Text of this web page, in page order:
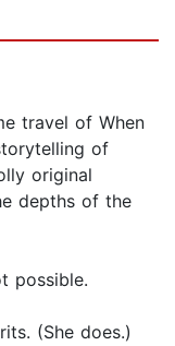
travel of When
of
original
depths of the
possible.
(She does.)